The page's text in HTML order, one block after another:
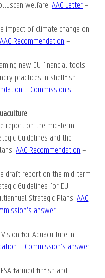
welfare:AAC Letter –
impact of climate change on
AAC Recommendation –
new EU financial tools
practices in shellfish
– Commission’s
report on the mid-term
Guidelines and the
AAC Recommendation –
draft report on the mid-term
Guidelines for EU
Strategic Plans:AAC
answer
for Aquaculture in
– Commission’s answer
farmed finfish and